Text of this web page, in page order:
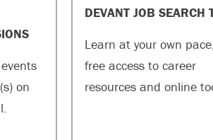
on
DEVANT JOB SEARCH
Learn at your own
free access to career
resources and online